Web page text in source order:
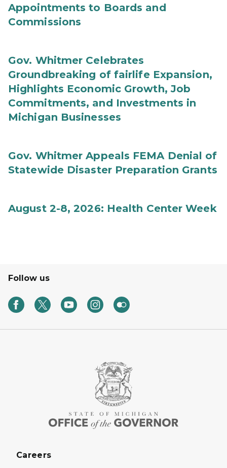
Appointments to Boards and
Commissions
Gov. Whitmer Celebrates
Groundbreaking of fairlife Expansion,
Highlights Economic Growth, Job
Commitments, and Investments in
Michigan Businesses
Gov. Whitmer Appeals FEMA Denial of
Statewide Disaster Preparation Grants
August 2-8, 2026: Health Center Week
Follow us
Careers